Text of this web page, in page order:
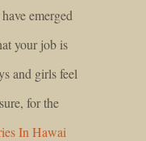
emerged
your job is
and girls feel
for the
In Hawai